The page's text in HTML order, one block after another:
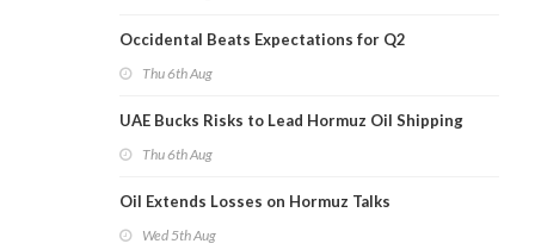
Occidental Beats Expectations for Q2
Thu 6th Aug
UAE Bucks Risks to Lead Hormuz Oil Shipping
Thu 6th Aug
Oil Extends Losses on Hormuz Talks
Wed 5th Aug